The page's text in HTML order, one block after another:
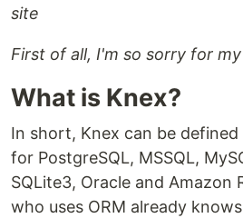
site
First of all, I'm so sorry for
What is Knex?
In short, Knex can be defined
for PostgreSQL, MSSQL,
SQLite3, Oracle and Amazon
who uses ORM already